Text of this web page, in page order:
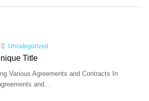
Uncategorized
Title
Various Agreements and Contracts In
and...